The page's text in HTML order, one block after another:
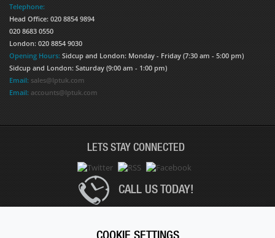
Telephone:
Head Office: 020 8854 9894
020 8683 0550
London: 020 8854 9030
Opening Hours: Sidcup and London: Monday - Friday (7:30 am - 5:00 pm)
Sidcup and London: Saturday (9:00 am - 1:00 pm)
Email: sales@lptuk.com
Email: accounts@lptuk.com
LETS STAY CONNECTED
CALL US TODAY!
COOKIE SETTINGS